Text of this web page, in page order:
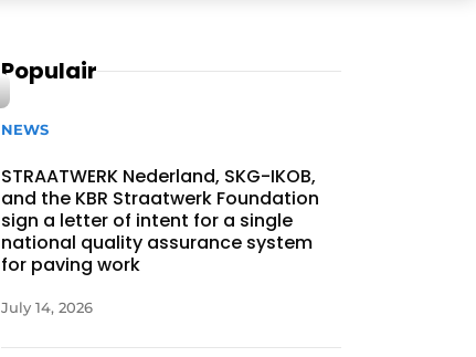
Populair
NEWS
STRAATWERK Nederland, SKG-IKOB,
and the KBR Straatwerk Foundation
sign a letter of intent for a single
national quality assurance system
for paving work
July 14, 2026